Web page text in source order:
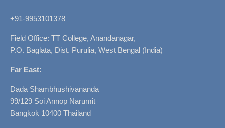
+91-9953101378
Field Office: TT College, Anandanagar,
P.O. Baglata, Dist. Purulia, West Bengal (India)
Far East:
Dada Shambhushivananda
99/129 Soi Annop Narumit
Bangkok 10400 Thailand